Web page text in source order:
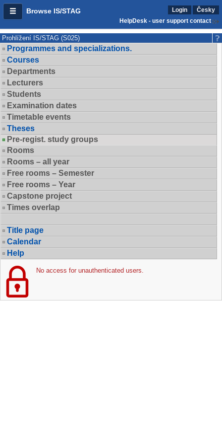
Browse IS/STAG Login
Česky
HelpDesk - user support contact
Prohlížení IS/STAG (S025)
Programmes and specializations.
Courses
Departments
Lecturers
Students
Examination dates
Timetable events
Theses
Pre-regist. study groups
Rooms
Rooms – all year
Free rooms – Semester
Free rooms – Year
Capstone project
Times overlap
Title page
Calendar
Help
No access for unauthenticated users.